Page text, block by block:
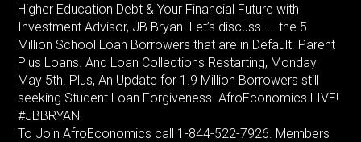
Higher Education Debt & Your Financial Future with
Investment Advisor, JB Bryan. Let’s discuss …. the 5
Million School Loan Borrowers that are in Default. Parent
Plus Loans. And Loan Collections Restarting, Monday
May 5th. Plus, An Update for 1.9 Million Borrowers still
seeking Student Loan Forgiveness. AfroEconomics LIVE!
#JBBRYAN
To Join AfroEconomics call 1-844-522-7926. Members